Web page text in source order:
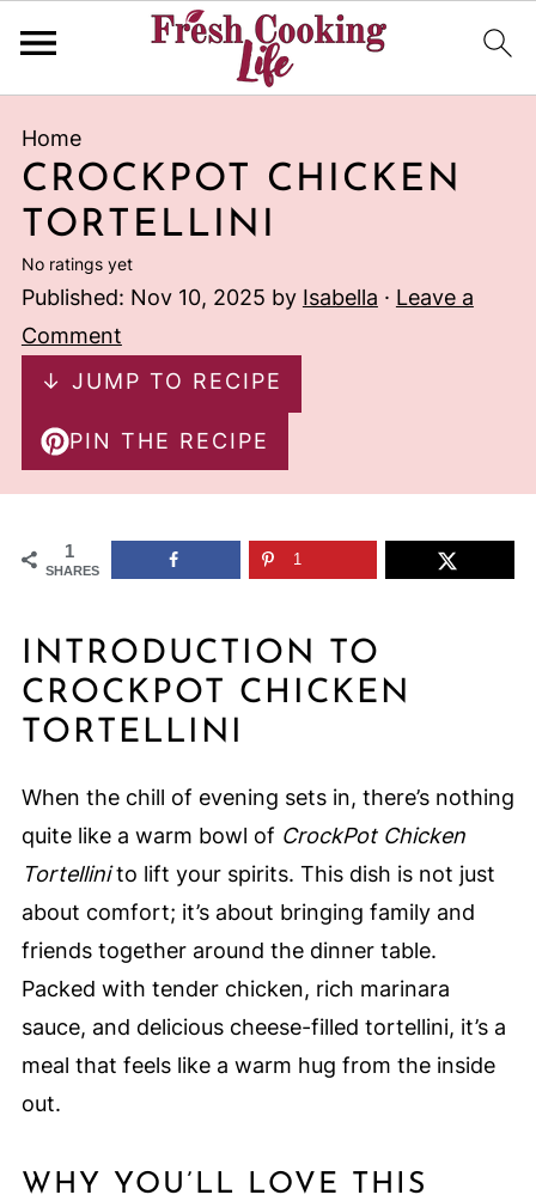
Home
CROCKPOT CHICKEN
TORTELLINI
No ratings yet
Published: Nov 10, 2025 by Isabella · Leave a
Comment
↓ JUMP TO RECIPE
PIN THE RECIPE
1
SHARES
1
INTRODUCTION TO
CROCKPOT CHICKEN
TORTELLINI
When the chill of evening sets in, there’s nothing
quite like a warm bowl of CrockPot Chicken
Tortellinito lift your spirits. This dish is not just
about comfort; it’s about bringing family and
friends together around the dinner table.
Packed with tender chicken, rich marinara
sauce, and delicious cheese-filled tortellini, it’s a
meal that feels like a warm hug from the inside
out.
WHY YOU’LL LOVE THIS